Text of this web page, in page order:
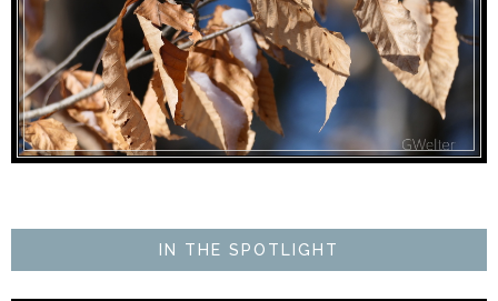
IN THE SPOTLIGHT